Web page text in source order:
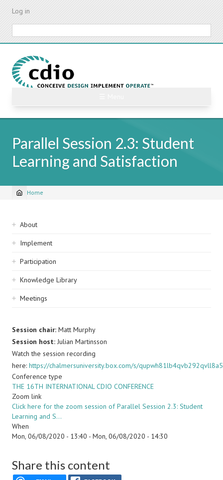
Skip
content
Log in
Parallel Session 2.3: Student
Learning and Satisfaction
Breadcrumb
Home
Sidebar
navigation
About
Implement
Participation
Knowledge Library
Meetings
Session chair: Matt Murphy
Session host: Julian Martinsson
Watch the session recording
here: https://chalmersuniversity.box.com/s/
Conference type
THE 16TH INTERNATIONAL CDIO CONFERENCE
Zoom link
Click here for the zoom session of Parallel Session 2.3: Student
Learning and S…
When
Mon, 06/08/2020 - 13:40 - Mon, 06/08/2020 - 14:30
Share this content